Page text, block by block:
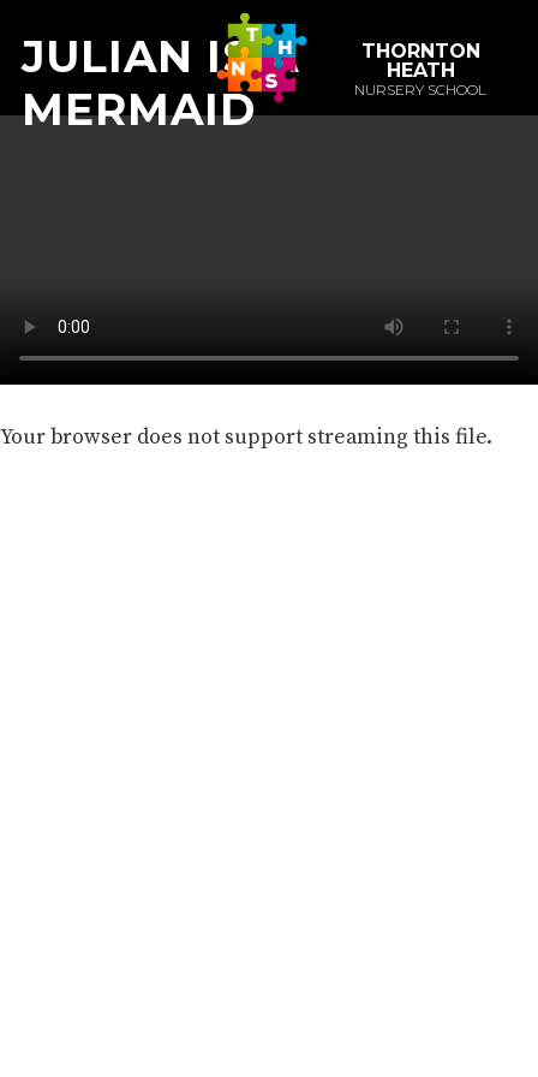
JULIAN IS A
MERMAID
THORNTON
HEATH
NURSERY SCHOOL
Your browser does not support streaming this file.